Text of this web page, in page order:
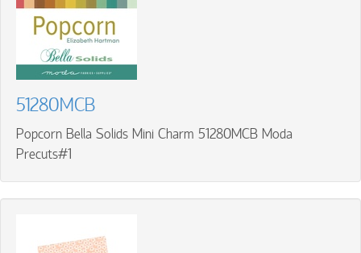
51280MCB
Popcorn Bella Solids Mini Charm 51280MCB Moda
Precuts#1